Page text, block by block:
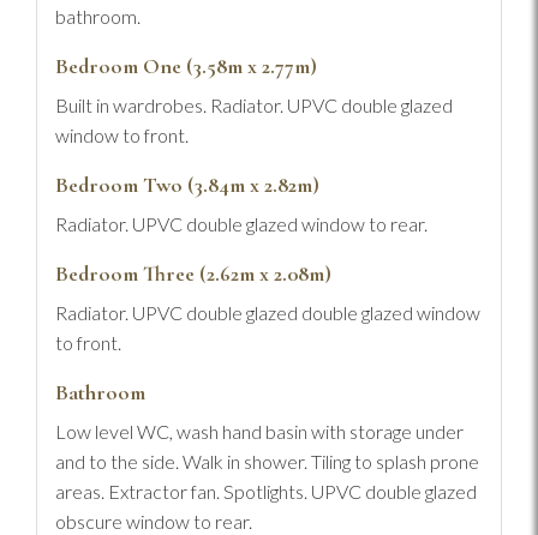
bathroom.
Bedroom One (3.58m x 2.77m)
Built in wardrobes. Radiator. UPVC double glazed
window to front.
Bedroom Two (3.84m x 2.82m)
Radiator. UPVC double glazed window to rear.
Bedroom Three (2.62m x 2.08m)
Radiator. UPVC double glazed double glazed window
to front.
Bathroom
Low level WC, wash hand basin with storage under
and to the side. Walk in shower. Tiling to splash prone
areas. Extractor fan. Spotlights. UPVC double glazed
obscure window to rear.